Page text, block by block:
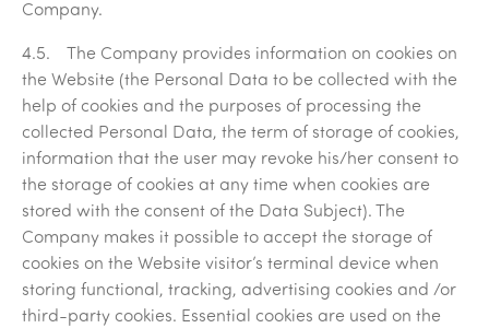
Company.
4.5. The Company provides information on cookies on
the Website (the Personal Data to be collected with the
help of cookies and the purposes of processing the
collected Personal Data, the term of storage of cookies,
information that the user may revoke his/her consent to
the storage of cookies at any time when cookies are
stored with the consent of the Data Subject). The
Company makes it possible to accept the storage of
cookies on the Website visitor’s terminal device when
storing functional, tracking, advertising cookies and /or
third-party cookies. Essential cookies are used on the